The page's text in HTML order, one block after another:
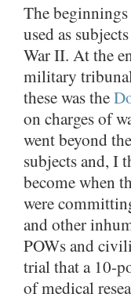
The
used as
War II. At the
military
these was the
on charges of
went beyond
subjects and, I
become when
were
and other
POWs and
trial that a 10-
of medical